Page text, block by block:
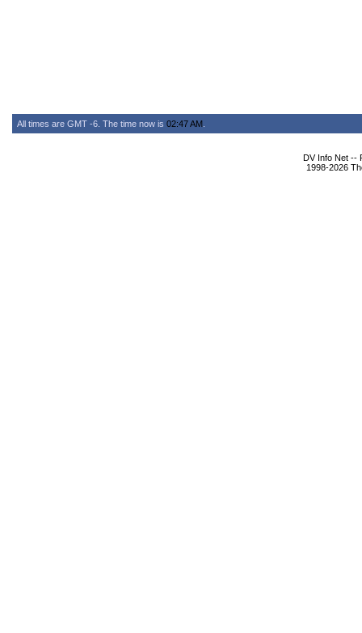
All times are GMT -6. The time now is 02:47 AM
DV Info Net --
1998-2026